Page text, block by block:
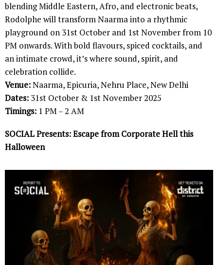
blending Middle Eastern, Afro, and electronic beats,
Rodolphe will transform Naarma into a rhythmic
playground on 31st October and 1st November from 10
PM onwards. With bold flavours, spiced cocktails, and
an intimate crowd, it’s where sound, spirit, and
celebration collide.
Venue:Naarma, Epicuria, Nehru Place, New Delhi
Dates: 31st October & 1st November 2025
Timings: 1 PM – 2 AM
SOCIAL Presents: Escape from Corporate Hell this
Halloween